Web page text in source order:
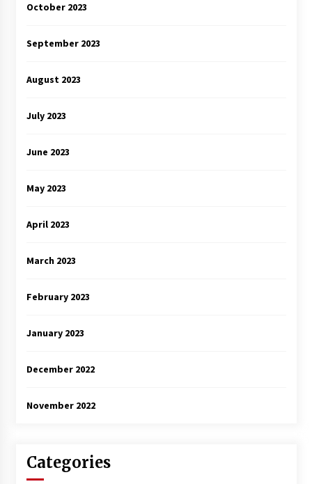
October 2023
September 2023
August 2023
July 2023
June 2023
May 2023
April 2023
March 2023
February 2023
January 2023
December 2022
November 2022
Categories